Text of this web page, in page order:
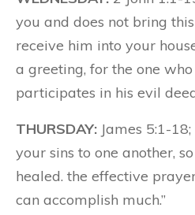
you and does not bring
receive him into your
a greeting, for the one
participates in his evil
THURSDAY: James 5:1-
your sins to one another,
healed. the effective
can accomplish much.”